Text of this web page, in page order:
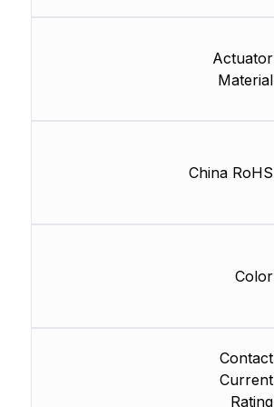
Actuator
Material
China RoHS
Color
Contact
Current
Rating